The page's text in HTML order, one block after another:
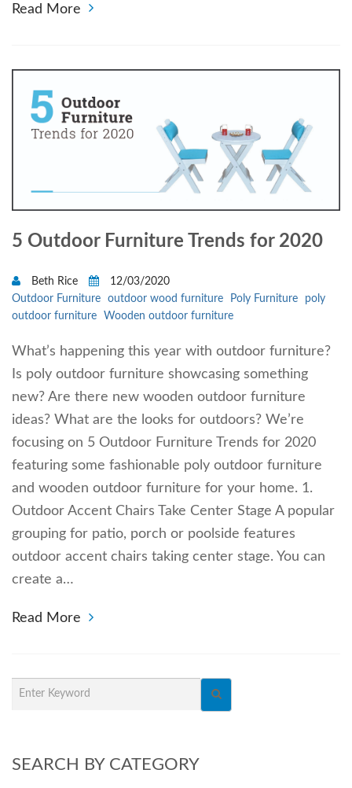
Read More
5 Outdoor Furniture Trends for 2020
Beth Rice
12/03/2020
Outdoor Furniture
outdoor wood furniture Poly Furniture
poly
outdoor furniture
Wooden outdoor furniture
What’s happening this year with outdoor furniture?
Is poly outdoor furniture showcasing something
new? Are there new wooden outdoor furniture
ideas? What are the looks for outdoors? We’re
focusing on 5 Outdoor Furniture Trends for 2020
featuring some fashionable poly outdoor furniture
and wooden outdoor furniture for your home. 1.
Outdoor Accent Chairs Take Center Stage A popular
grouping for patio, porch or poolside features
outdoor accent chairs taking center stage. You can
create a…
Read More
SEARCH BY CATEGORY